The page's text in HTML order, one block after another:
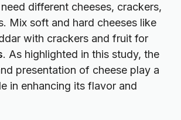
different cheeses, crackers,
Mix soft and hard cheeses like
with crackers and fruit for
. As highlighted in this study, the
presentation of cheese play a
in enhancing its flavor and